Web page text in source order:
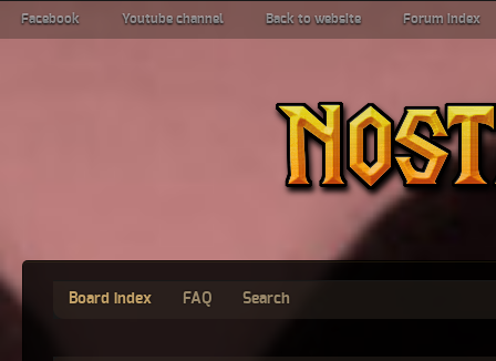
Facebook Youtube channel Back to website Forum index
Board index FAQ Search